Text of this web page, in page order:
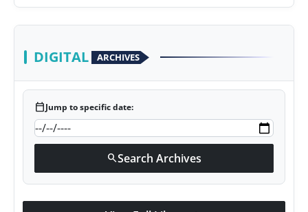
DIGITAL ARCHIVES
calendar_todayJump to specific date:
searchSearch Archives